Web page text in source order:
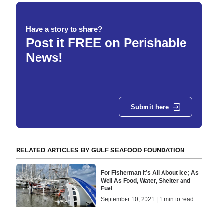
Have a story to share?
Post it FREE on Perishable
News!
Submit here
RELATED ARTICLES BY GULF SEAFOOD FOUNDATION
For Fisherman It’s All About Ice; As
Well As Food, Water, Shelter and
Fuel
September 10, 2021 | 1 min to read